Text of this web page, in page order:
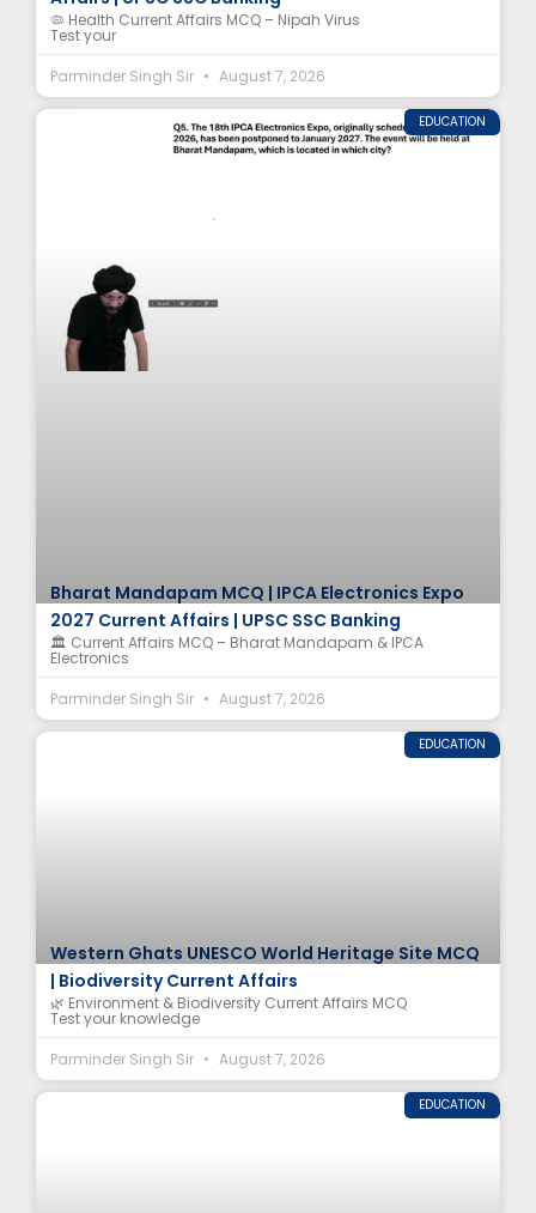
🦠 Health Current Affairs MCQ – Nipah Virus
Test your
Parminder Singh Sir
August 7, 2026
EDUCATION
Bharat Mandapam MCQ | IPCA Electronics Expo
2027 Current Affairs | UPSC SSC Banking
🏛️ Current Affairs MCQ – Bharat Mandapam & IPCA
Electronics
Parminder Singh Sir
August 7, 2026
EDUCATION
Western Ghats UNESCO World Heritage Site MCQ
| Biodiversity Current Affairs
🌿 Environment & Biodiversity Current Affairs MCQ
Test your knowledge
Parminder Singh Sir
August 7, 2026
EDUCATION